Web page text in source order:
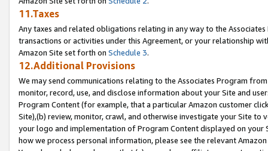
11.Taxes
Any taxes and related obligations relating in any way to the
transactions or activities under this Agreement, or your relationship
Amazon Site set forth on Schedule 3.
12.Additional Provisions
We may send communications relating to the Associates Program
monitor, record, use, and disclose information about your Site and
Program Content (for example, that a particular Amazon customer
Site),(b) review, monitor, crawl, and otherwise investigate your Site
your logo and implementation of Program Content displayed on
how we process personal information, please see the relevant